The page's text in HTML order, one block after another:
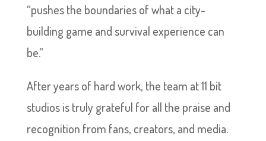
“pushes the boundaries of what a city-
building game and survival experience can
be.”
After years of hard work, the team at 11 bit
studios is truly grateful for all the praise and
recognition from fans, creators, and media.